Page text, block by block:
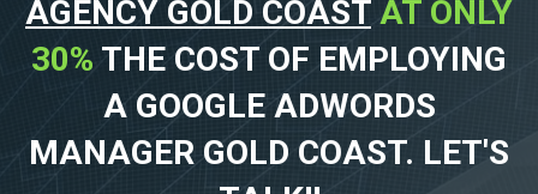
AGENCY GOLD COAST AT ONLY
30% THE COST OF EMPLOYING
A GOOGLE ADWORDS
MANAGER GOLD COAST. LET'S